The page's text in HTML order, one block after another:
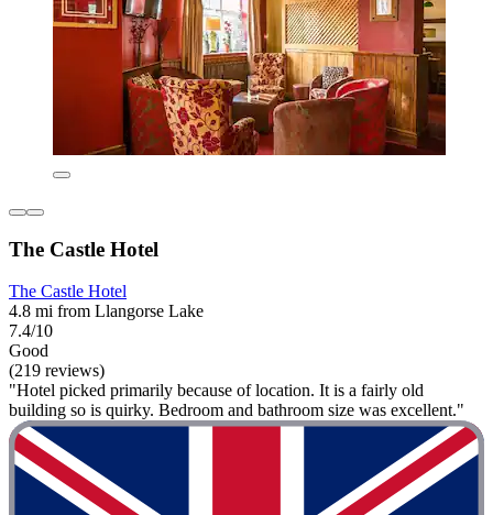
The Castle Hotel
The Castle Hotel
4.8 mi from Llangorse Lake
7.4/10
Good
(219 reviews)
"Hotel picked primarily because of location. It is a fairly old
building so is quirky. Bedroom and bathroom size was excellent."